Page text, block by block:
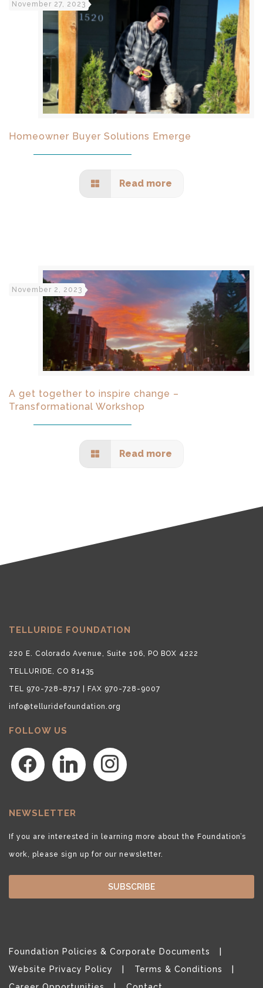
November 27, 2023
Homeowner Buyer Solutions Emerge
Read more
November 2, 2023
A get together to inspire change –
Transformational Workshop
Read more
TELLURIDE FOUNDATION
220 E. Colorado Avenue, Suite 106, PO BOX 4222
TELLURIDE, CO 81435
TEL 970-728-8717 | FAX 970-728-9007
info@telluridefoundation.org
FOLLOW US
facebook linkedin instagram
NEWSLETTER
If you are interested in learning more about the Foundation’s
work, please sign up for our newsletter.
SUBSCRIBE
Foundation Policies & Corporate Documents
Website Privacy Policy
Terms & Conditions